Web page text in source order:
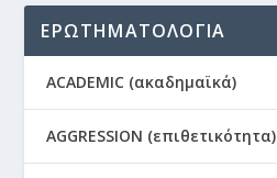
ΕΡΩΤΗΜΑΤΟΛΟΓΙΑ
ACADEMIC (ακαδημαϊκά)
AGGRESSION (επιθετικότητα)